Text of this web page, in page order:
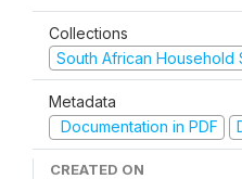
Collections
South African Household
Metadata
Documentation in PDF
CREATED ON